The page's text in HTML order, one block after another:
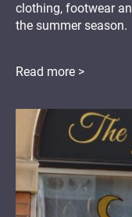
clothing, footwear
the summer season.
Read more >